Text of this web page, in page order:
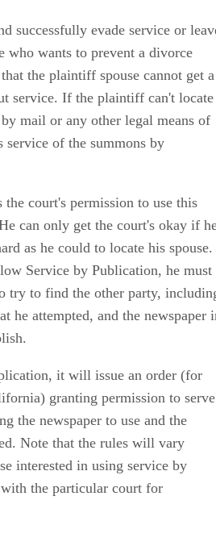
successfully evade service or
who wants to prevent a divorce
the plaintiff spouse cannot get a
service. If the plaintiff can't locate
mail or any other legal means of
service of the summons by
court's permission to use this
can only get the court's okay if
as he could to locate his spouse.
Service by Publication, he must
try to find the other party,
he attempted, and the newspaper
it will issue an order (for
granting permission to serve
the newspaper to use and the
Note that the rules will vary
interested in using service by
the particular court for